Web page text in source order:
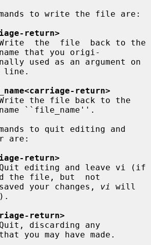
return>
that you origi-
line.
return>
``file_name''.
are:
return>
the file, but  not
saved your changes,
vi
will
return>
you may have made.